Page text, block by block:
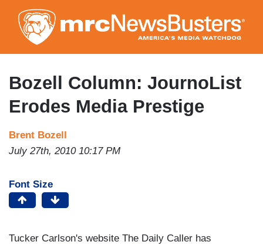
to
main
content
Bozell Column: JournoList
Erodes Media Prestige
Brent Bozell
July 27th, 2010 10:17 PM
Font Size
Tucker Carlson's website The Daily Caller has